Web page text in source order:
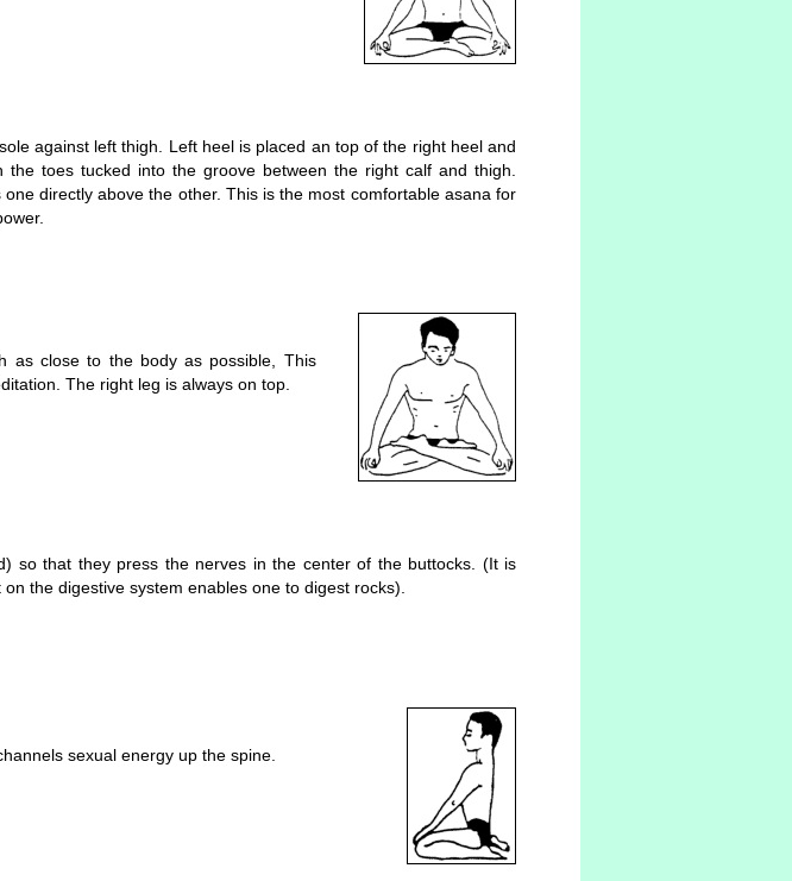
against left thigh. Left heel is placed an top of the right heel and
toes tucked into the groove between the right calf and thigh.
directly above the other. This is the most comfortable asana for
as close to the body as possible, This
The right leg is always on top.
so that they press the nerves in the center of the buttocks. (It is
the digestive system enables one to digest rocks).
sexual energy up the spine.